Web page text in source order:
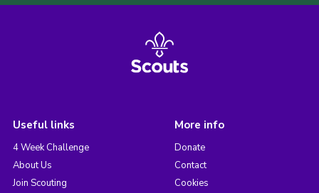
Useful links
4 Week Challenge
About Us
Join Scouting
More info
Donate
Contact
Cookies